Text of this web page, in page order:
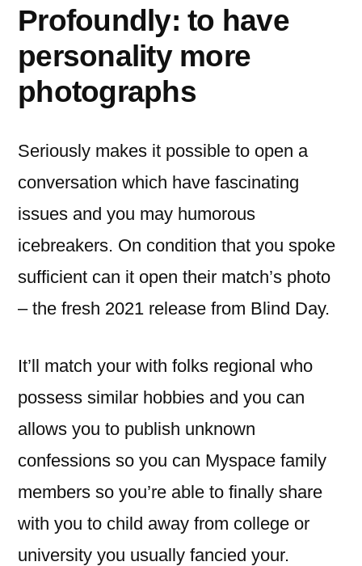
Profoundly: to have
personality more
photographs
Seriously makes it possible to open a
conversation which have fascinating
issues and you may humorous
icebreakers. On condition that you spoke
sufficient can it open their match’s photo
– the fresh 2021 release from Blind Day.
It’ll match your with folks regional who
possess similar hobbies and you can
allows you to publish unknown
confessions so you can Myspace family
members so you’re able to finally share
with you to child away from college or
university you usually fancied your.